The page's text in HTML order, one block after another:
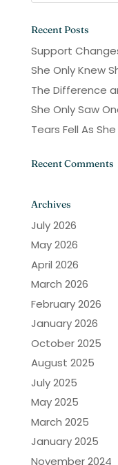
Recent Posts
Support
She Only Knew
The Difference
She Only Saw
Tears Fell As
Recent Comments
Archives
July 2026
May 2026
April 2026
March 2026
February 2026
January 2026
October 2025
August 2025
July 2025
May 2025
March 2025
January 2025
November 2024